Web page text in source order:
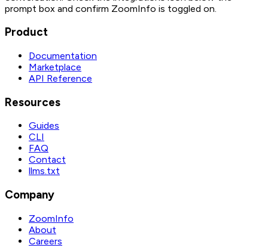
prompt box and confirm ZoomInfo is toggled on.
Product
Documentation
Marketplace
API Reference
Resources
Guides
CLI
FAQ
Contact
llms.txt
Company
ZoomInfo
About
Careers